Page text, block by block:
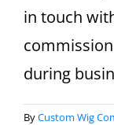
in touch
during
ByCustom Wig